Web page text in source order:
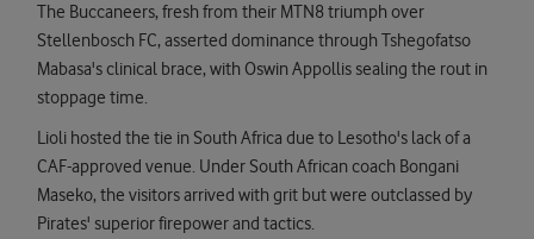
The Buccaneers, fresh from their MTN8 triumph over
Stellenbosch FC, asserted dominance through Tshegofatso
Mabasa's clinical brace, with Oswin Appollis sealing the rout in
stoppage time.
Lioli hosted the tie in South Africa due to Lesotho's lack of a
CAF-approved venue. Under South African coach Bongani
Maseko, the visitors arrived with grit but were outclassed by
Pirates' superior firepower and tactics.